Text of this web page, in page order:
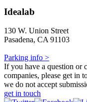
Idealab
130 W. Union Street
Pasadena, CA 91103
Parking info >
If you have a question or
companies, please get in
we do not accept
get in touch